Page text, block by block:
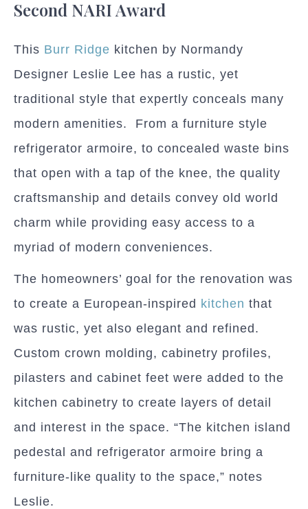
Second NARI Award
This Burr Ridge kitchen by Normandy
Designer Leslie Lee has a rustic, yet
traditional style that expertly conceals many
modern amenities. From a furniture style
refrigerator armoire, to concealed waste bins
that open with a tap of the knee, the quality
craftsmanship and details convey old world
charm while providing easy access to a
myriad of modern conveniences.
The homeowners’ goal for the renovation was
to create a European-inspired kitchen that
was rustic, yet also elegant and refined.
Custom crown molding, cabinetry profiles,
pilasters and cabinet feet were added to the
kitchen cabinetry to create layers of detail
and interest in the space. “The kitchen island
pedestal and refrigerator armoire bring a
furniture-like quality to the space,” notes
Leslie.